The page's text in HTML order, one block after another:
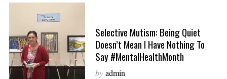
Selective Mutism: Being Quiet
Doesn’t Mean I Have Nothing To
Say #MentalHealthMonth
by admin